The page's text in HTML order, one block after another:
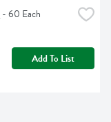
60 Each
Add To List